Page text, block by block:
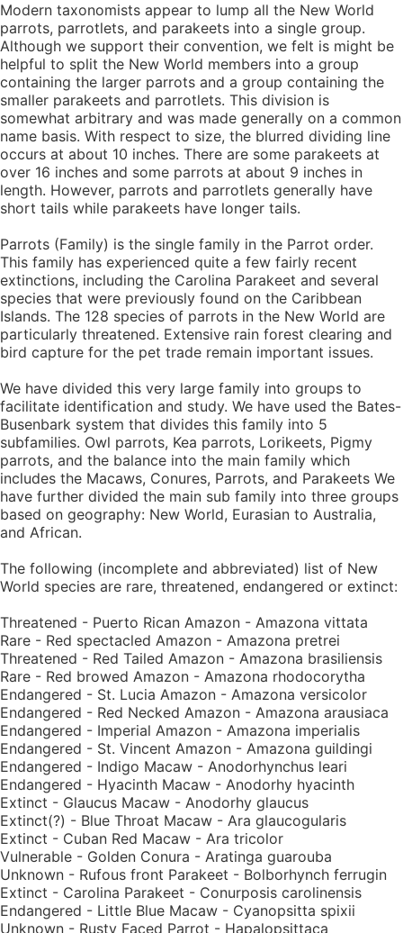
Modern taxonomists appear to lump all the New World
parrots, parrotlets, and parakeets into a single group.
Although we support their convention, we felt is might be
helpful to split the New World members into a group
containing the larger parrots and a group containing the
smaller parakeets and parrotlets. This division is
somewhat arbitrary and was made generally on a common
name basis. With respect to size, the blurred dividing line
occurs at about 10 inches. There are some parakeets at
over 16 inches and some parrots at about 9 inches in
length. However, parrots and parrotlets generally have
short tails while parakeets have longer tails.
Parrots (Family) is the single family in the Parrot order.
This family has experienced quite a few fairly recent
extinctions, including the Carolina Parakeet and several
species that were previously found on the Caribbean
Islands. The 128 species of parrots in the New World are
particularly threatened. Extensive rain forest clearing and
bird capture for the pet trade remain important issues.
We have divided this very large family into groups to
facilitate identification and study. We have used the Bates-
Busenbark system that divides this family into 5
subfamilies. Owl parrots, Kea parrots, Lorikeets, Pigmy
parrots, and the balance into the main family which
includes the Macaws, Conures, Parrots, and Parakeets We
have further divided the main sub family into three groups
based on geography: New World, Eurasian to Australia,
and African.
The following (incomplete and abbreviated) list of New
World species are rare, threatened, endangered or extinct:
Threatened - Puerto Rican Amazon - Amazona vittata
Rare - Red spectacled Amazon - Amazona pretrei
Threatened - Red Tailed Amazon - Amazona brasiliensis
Rare - Red browed Amazon - Amazona rhodocorytha
Endangered - St. Lucia Amazon - Amazona versicolor
Endangered - Red Necked Amazon - Amazona arausiaca
Endangered - Imperial Amazon - Amazona imperialis
Endangered - St. Vincent Amazon - Amazona guildingi
Endangered - Indigo Macaw - Anodorhynchus leari
Endangered - Hyacinth Macaw - Anodorhy hyacinth
Extinct - Glaucus Macaw - Anodorhy glaucus
Extinct(?) - Blue Throat Macaw - Ara glaucogularis
Extinct - Cuban Red Macaw - Ara tricolor
Vulnerable - Golden Conura - Aratinga guarouba
Unknown - Rufous front Parakeet - Bolborhynch ferrugin
Extinct - Carolina Parakeet - Conurposis carolinensis
Endangered - Little Blue Macaw - Cyanopsitta spixii
Unknown - Rusty Faced Parrot - Hapalopsittaca